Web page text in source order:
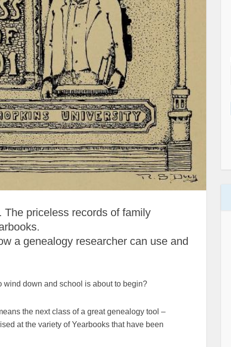
priceless records of family
a genealogy researcher can use and
wind down and school is about to begin?
the next class of a great genealogy tool –
at the variety of Yearbooks that have been